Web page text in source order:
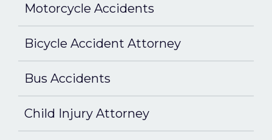
Motorcycle Accidents
Bicycle Accident Attorney
Bus Accidents
Child Injury Attorney